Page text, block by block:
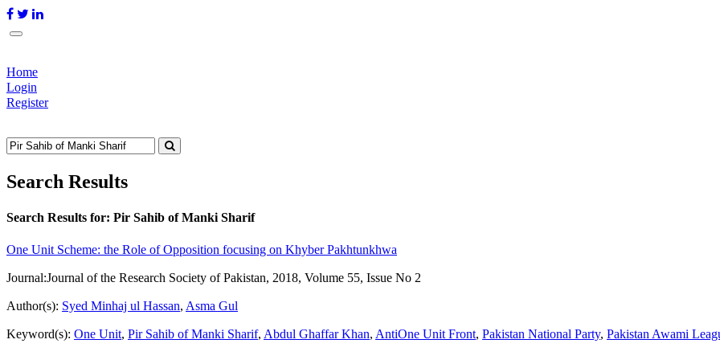
Home
Login
Register
Search Results
Search Results for: Pir Sahib of Manki Sharif
One Unit Scheme: the Role of Opposition focusing on Khyber Pakhtunkhwa
Journal:Journal of the Research Society of Pakistan, 2018, Volume 55, Issue No 2
Author(s): Syed Minhaj ul Hassan, Asma Gul
Keyword(s): One Unit, Pir Sahib of Manki Sharif, Abdul Ghaffar Khan, AntiOne Unit Front, Pakistan National Party, Pakistan Awami